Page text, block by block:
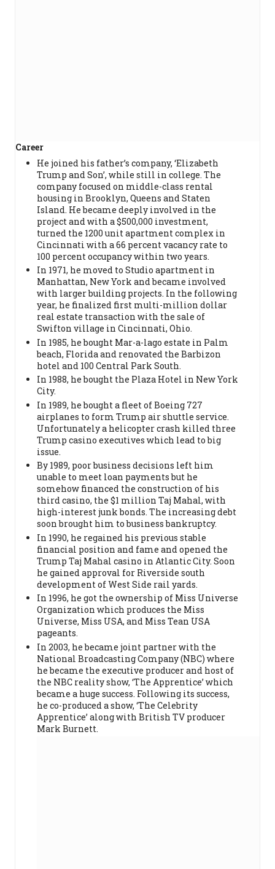
Career
He joined his father’s company, ‘Elizabeth
Trump and Son’, while still in college. The
company focused on middle-class rental
housing in Brooklyn, Queens and Staten
Island. He became deeply involved in the
project and with a $500,000 investment,
turned the 1200 unit apartment complex in
Cincinnati with a 66 percent vacancy rate to
100 percent occupancy within two years.
In 1971, he moved to Studio apartment in
Manhattan, New York and became involved
with larger building projects. In the following
year, he finalized first multi-million dollar
real estate transaction with the sale of
Swifton village in Cincinnati, Ohio.
In 1985, he bought Mar-a-lago estate in Palm
beach, Florida and renovated the Barbizon
hotel and 100 Central Park South.
In 1988, he bought the Plaza Hotel in New York
City.
In 1989, he bought a fleet of Boeing 727
airplanes to form Trump air shuttle service.
Unfortunately a helicopter crash killed three
Trump casino executives which lead to big
issue.
By 1989, poor business decisions left him
unable to meet loan payments but he
somehow financed the construction of his
third casino, the $1 million Taj Mahal, with
high-interest junk bonds. The increasing debt
soon brought him to business bankruptcy.
In 1990, he regained his previous stable
financial position and fame and opened the
Trump Taj Mahal casino in Atlantic City. Soon
he gained approval for Riverside south
development of West Side rail yards.
In 1996, he got the ownership of Miss Universe
Organization which produces the Miss
Universe, Miss USA, and Miss Tean USA
pageants.
In 2003, he became joint partner with the
National Broadcasting Company (NBC) where
he became the executive producer and host of
the NBC reality show, ‘The Apprentice’ which
became a huge success. Following its success,
he co-produced a show, ‘The Celebrity
Apprentice’ along with British TV producer
Mark Burnett.